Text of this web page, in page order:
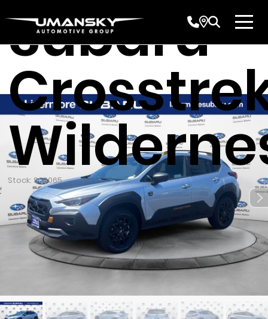
Subaru
Stock: S69065